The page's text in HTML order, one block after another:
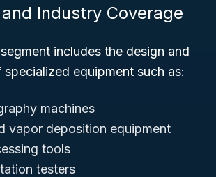
Industry Coverage
includes the design and
equipment such as:
machines
vapor deposition equipment
tools
testers